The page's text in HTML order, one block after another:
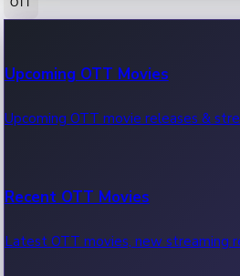
100 Cr Club Movies
Movies in 100 crore club, box office
Upcoming OTT Movies
Upcoming OTT movie releases &
Recent OTT Movies
Latest OTT movies, new streaming